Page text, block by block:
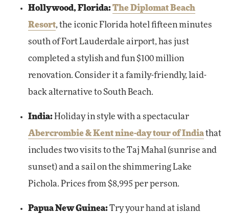
Hollywood, Florida:The Diplomat Beach
Resort, the iconic Florida hotel fifteen minutes
south of Fort Lauderdale airport, has just
completed a stylish and fun $100 million
renovation. Consider it a family-friendly, laid-
back alternative to South Beach.
India:Holiday in style with a spectacular
Abercrombie & Kent nine-day tour of Indiathat
includes two visits to the Taj Mahal (sunrise and
sunset) and a sail on the shimmering Lake
Pichola. Prices from $8,995 per person.
Papua New Guinea:Try your hand at island